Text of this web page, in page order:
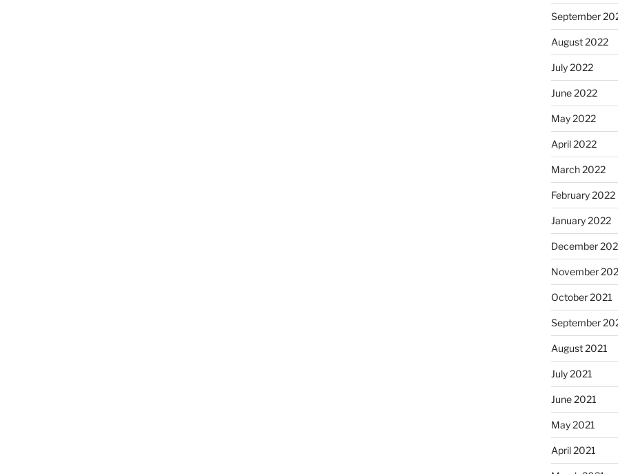
September
August 2022
July 2022
June 2022
May 2022
April 2022
March 2022
February 2022
January 2022
December
November
October 2021
September
August 2021
July 2021
June 2021
May 2021
April 2021